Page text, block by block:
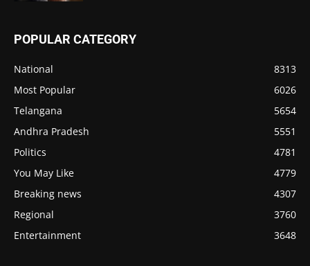
POPULAR CATEGORY
National
8313
Most Popular
6026
Telangana
5654
Andhra Pradesh
5551
Politics
4781
You May Like
4779
Breaking news
4307
Regional
3760
Entertainment
3648